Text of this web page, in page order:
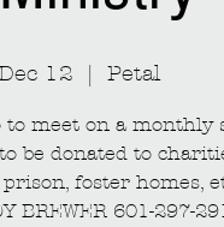
12 Petal
meet on a monthly
be donated to
foster homes,
BREWER 601-297-